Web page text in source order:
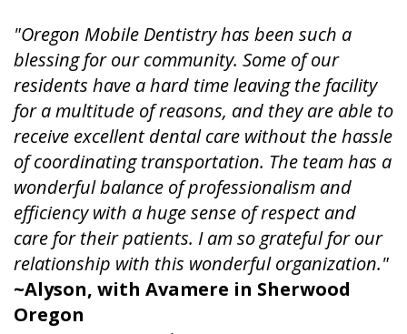
"Oregon Mobile Dentistry has been such a
blessing for our community. Some of our
residents have a hard time leaving the facility
for a multitude of reasons, and they are able to
receive excellent dental care without the hassle
of coordinating transportation. The team has a
wonderful balance of professionalism and
efficiency with a huge sense of respect and
care for their patients. I am so grateful for our
relationship with this wonderful organization."
~Alyson, with Avamere in Sherwood
Oregon